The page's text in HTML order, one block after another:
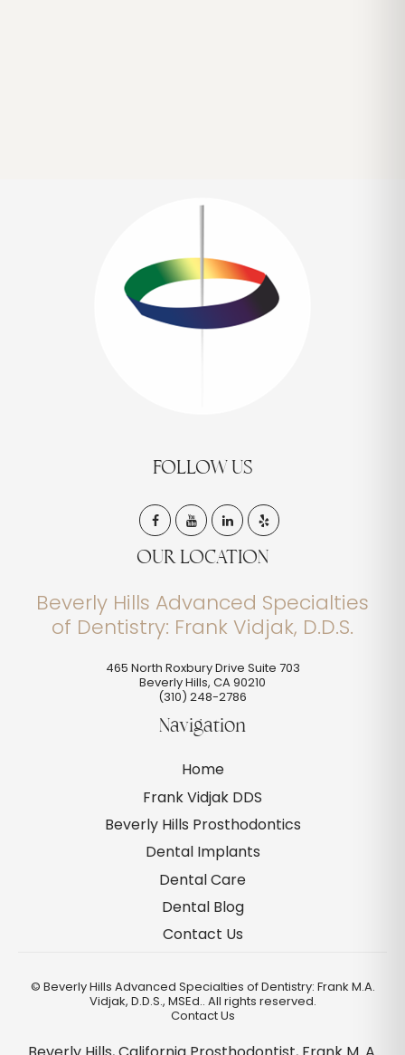
FOLLOW US
OUR LOCATION
Beverly Hills Advanced Specialties
of Dentistry: Frank Vidjak, D.D.S.
465 North Roxbury Drive Suite 703
Beverly Hills, CA90210
(310) 248-2786
Navigation
Home
Frank Vidjak DDS
Beverly Hills Prosthodontics
Dental Implants
Dental Care
Dental Blog
Contact Us
© Beverly Hills Advanced Specialties of Dentistry: Frank M.A.
Vidjak, D.D.S., MSEd.. All rights reserved.
Contact Us